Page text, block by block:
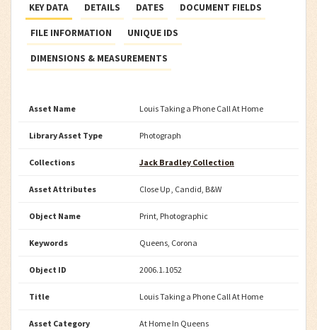
KEY DATA DETAILS DATES DOCUMENT FIELDS
FILE INFORMATION UNIQUE IDS
DIMENSIONS & MEASUREMENTS
Asset Name Louis Taking a Phone Call At Home
Library Asset Type Photograph
Collections Jack Bradley Collection
Asset Attributes Close Up , Candid, B&W
Object Name Print, Photographic
Keywords Queens, Corona
Object ID 2006.1.1052
Title Louis Taking a Phone Call At Home
Asset Category At Home In Queens